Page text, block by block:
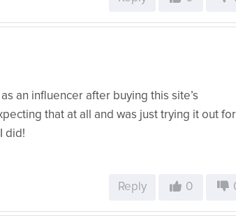
an influencer after buying this site’s
that at all and was just trying it out
did!
Reply 0